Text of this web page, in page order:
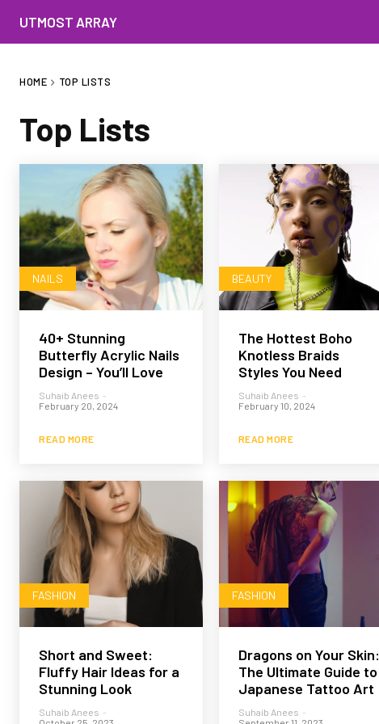
UTMOST ARRAY
HOME TOP LISTS
Top Lists
NAILS
40+ Stunning
Butterfly Acrylic Nails
Design – You’ll Love
Suhaib Anees -
February 20, 2024
READ MORE
BEAUTY
The Hottest Boho
Knotless Braids
Styles You Need
Suhaib Anees -
February 10, 2024
READ MORE
FASHION
Short and Sweet:
Fluffy Hair Ideas for a
Stunning Look
Suhaib Anees -
FASHION
Dragons on Your Skin:
The Ultimate Guide to
Japanese Tattoo Art
Suhaib Anees -